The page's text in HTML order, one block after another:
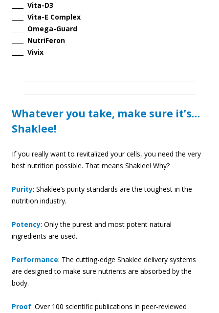
Vita-D3
Vita-E Complex
Omega-Guard
NutriFeron
Vivix
Whatever you take, make sure it’s…
Shaklee!
If you really want to revitalized your cells, you need the very
best nutrition possible. That means Shaklee! Why?
Purity: Shaklee’s purity standards are the toughest in the
nutrition industry.
Potency: Only the purest and most potent natural
ingredients are used.
Performance: The cutting-edge Shaklee delivery systems
are designed to make sure nutrients are absorbed by the
body.
Proof: Over 100 scientific publications in peer-reviewed